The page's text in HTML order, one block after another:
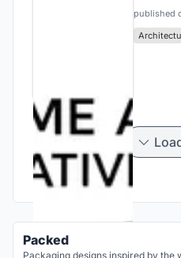
published
Packed
Packaging designs inspired by the